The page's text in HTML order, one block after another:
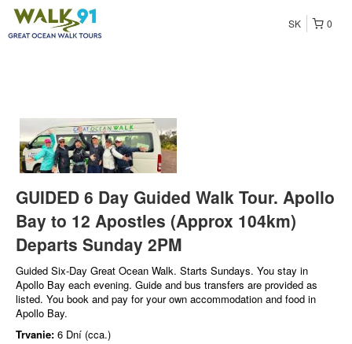
0
SK
GUIDED 6 Day Guided Walk Tour. Apollo
Bay to 12 Apostles (Approx 104km)
Departs Sunday 2PM
Guided Six-Day Great Ocean Walk. Starts Sundays. You stay in
Apollo Bay each evening. Guide and bus transfers are provided as
listed. You book and pay for your own accommodation and food in
Apollo Bay.
Trvanie: 6 Dní (cca.)